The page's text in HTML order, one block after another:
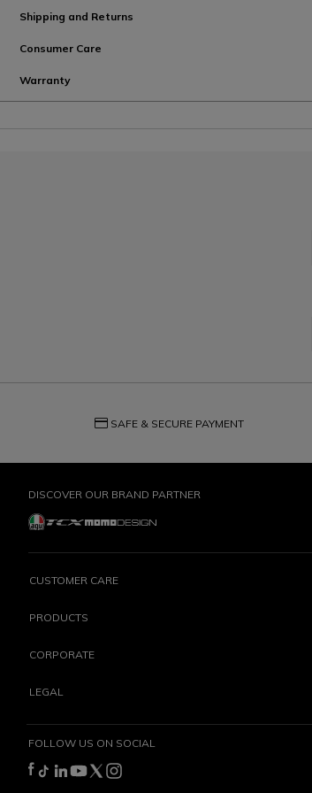
Shipping and Returns
Consumer Care
Warranty
credit_card SAFE & SECURE PAYMENT
DISCOVER OUR BRAND PARTNER
CUSTOMER CARE
PRODUCTS
CORPORATE
LEGAL
FOLLOW US ON SOCIAL